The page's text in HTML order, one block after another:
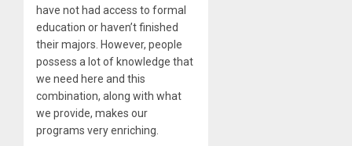
have not had access to formal
education or haven’t finished
their majors. However, people
possess a lot of knowledge that
we need here and this
combination, along with what
we provide, makes our
programs very enriching.